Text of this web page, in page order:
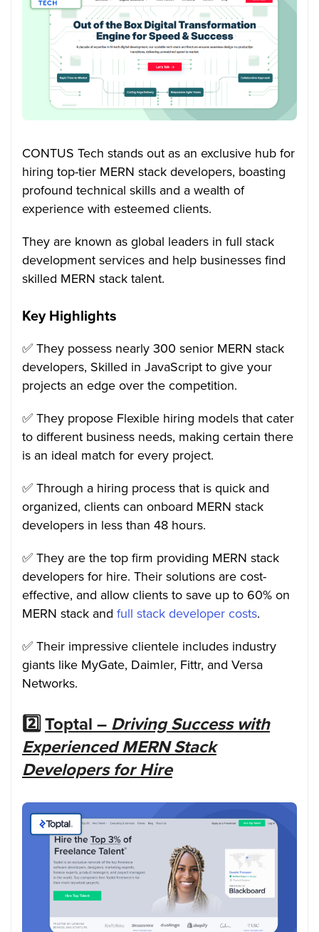
CONTUS Tech stands out as an exclusive hub for
hiring top-tier MERN stack developers, boasting
profound technical skills and a wealth of
experience with esteemed clients.
They are known as global leaders in full stack
development services and help businesses find
skilled MERN stack talent.
Key Highlights
✅ They possess nearly 300 senior MERN stack
developers, Skilled in JavaScript to give your
projects an edge over the competition.
✅ They propose Flexible hiring models that cater
to different business needs, making certain there
is an ideal match for every project.
✅ Through a hiring process that is quick and
organized, clients can onboard MERN stack
developers in less than 48 hours.
✅ They are the top firm providing MERN stack
developers for hire. Their solutions are cost-
effective, and allow clients to save up to 60% on
MERN stack and full stack developer costs.
✅ Their impressive clientele includes industry
giants like MyGate, Daimler, Fittr, and Versa
Networks.
2️⃣Toptal –Driving Success with
Experienced MERN Stack
Developers for Hire